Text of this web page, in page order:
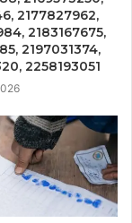
2177827962,
2183167675,
2197031374,
2258193051